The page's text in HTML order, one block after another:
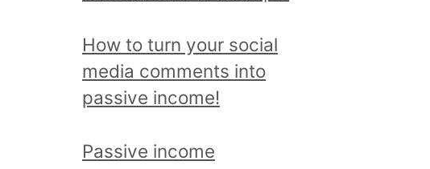
i
c
a
d
How to turn your social
media comments into
passive income!
Passive income